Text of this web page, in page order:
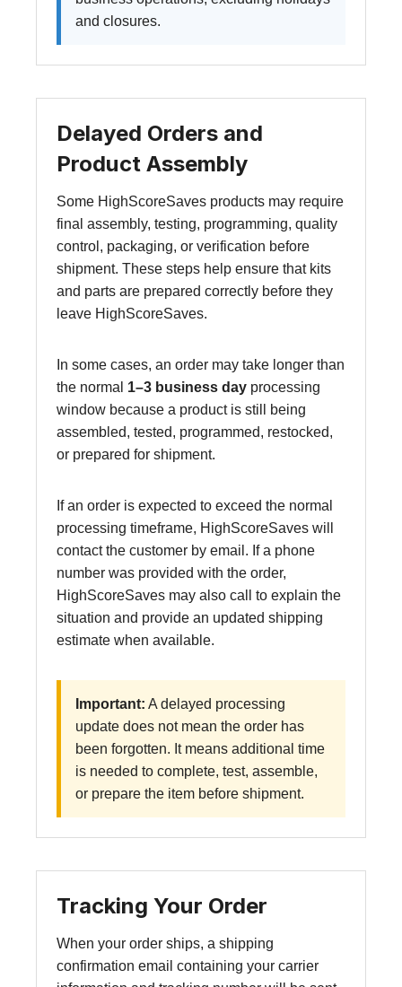
and closures.
Delayed Orders and
Product Assembly
Some HighScoreSaves products may require
final assembly, testing, programming, quality
control, packaging, or verification before
shipment. These steps help ensure that kits
and parts are prepared correctly before they
leave HighScoreSaves.
In some cases, an order may take longer than
the normal 1–3 business day processing
window because a product is still being
assembled, tested, programmed, restocked,
or prepared for shipment.
If an order is expected to exceed the normal
processing timeframe, HighScoreSaves will
contact the customer by email. If a phone
number was provided with the order,
HighScoreSaves may also call to explain the
situation and provide an updated shipping
estimate when available.
Important: A delayed processing
update does not mean the order has
been forgotten. It means additional time
is needed to complete, test, assemble,
or prepare the item before shipment.
Tracking Your Order
When your order ships, a shipping
confirmation email containing your carrier